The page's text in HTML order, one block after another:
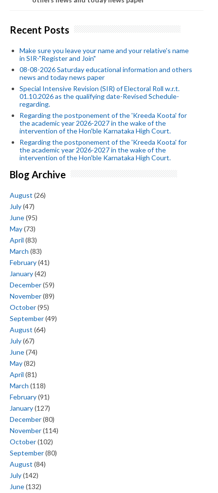
Recent Posts
Make sure you leave your name and your relative's name
in SIR-"Register and Join"
08-08-2026 Saturday educational information and others
news and today news paper
Special Intensive Revision (SIR) of Electoral Roll w.r.t.
01.10.2026 as the qualifying date-Revised Schedule-
regarding.
Regarding the postponement of the 'Kreeda Koota' for
the academic year 2026-2027 in the wake of the
intervention of the Hon'ble Karnataka High Court.
Regarding the postponement of the 'Kreeda Koota' for
the academic year 2026-2027 in the wake of the
intervention of the Hon'ble Karnataka High Court.
Blog Archive
August (26)
July(47)
June(95)
May(73)
April (83)
March (83)
February(41)
January(42)
December(59)
November(89)
October(95)
September(49)
August (64)
July(67)
June(74)
May(82)
April (81)
March (118)
February(91)
January(127)
December(80)
November(114)
October(102)
September(80)
August (84)
July(142)
June(132)